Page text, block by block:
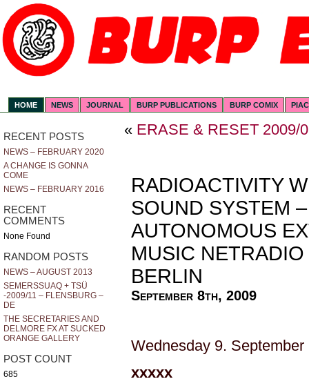
HOME NEWS JOURNAL BURP PUBLICATIONS BURP COMIX
RECENT POSTS
NEWS – FEBRUARY 2020
A CHANGE IS GONNA
COME
NEWS – FEBRUARY 2016
RECENT
COMMENTS
None Found
RANDOM POSTS
NEWS – AUGUST 2013
SEMERSSUAQ + TSÜ
-2009/11 – FLENSBURG –
DE
THE SECRETARIES AND
DELMORE FX AT SUCKED
ORANGE GALLERY
POST COUNT
685
« ERASE & RESET 2009/
RADIOACTIVITY
SOUND SYSTEM
AUTONOMOUS
MUSIC
BERLIN
September 8th, 2009
Wednesday 9.
xxxxx